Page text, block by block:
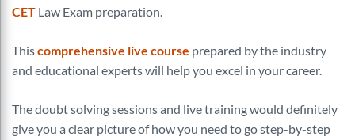
CET Law Exam preparation.
Thiscomprehensive live course prepared by the industry
and educational experts will help you excel in your career.
The doubt solving sessions and live training would definitely
give you a clear picture of how you need to go step-by-step